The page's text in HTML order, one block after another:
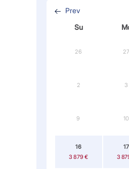
Prev
Su
26 27
2 3
9 10
16
3 879 €
17
3